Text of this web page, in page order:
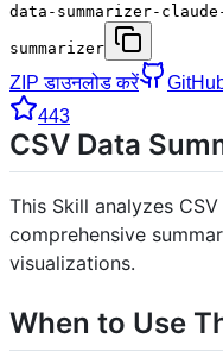
data-summarizer-
summarizer
ZIP डाउनलोड करें
443
CSV Data
This Skill analyzes
comprehensive
visualizations.
When to Use